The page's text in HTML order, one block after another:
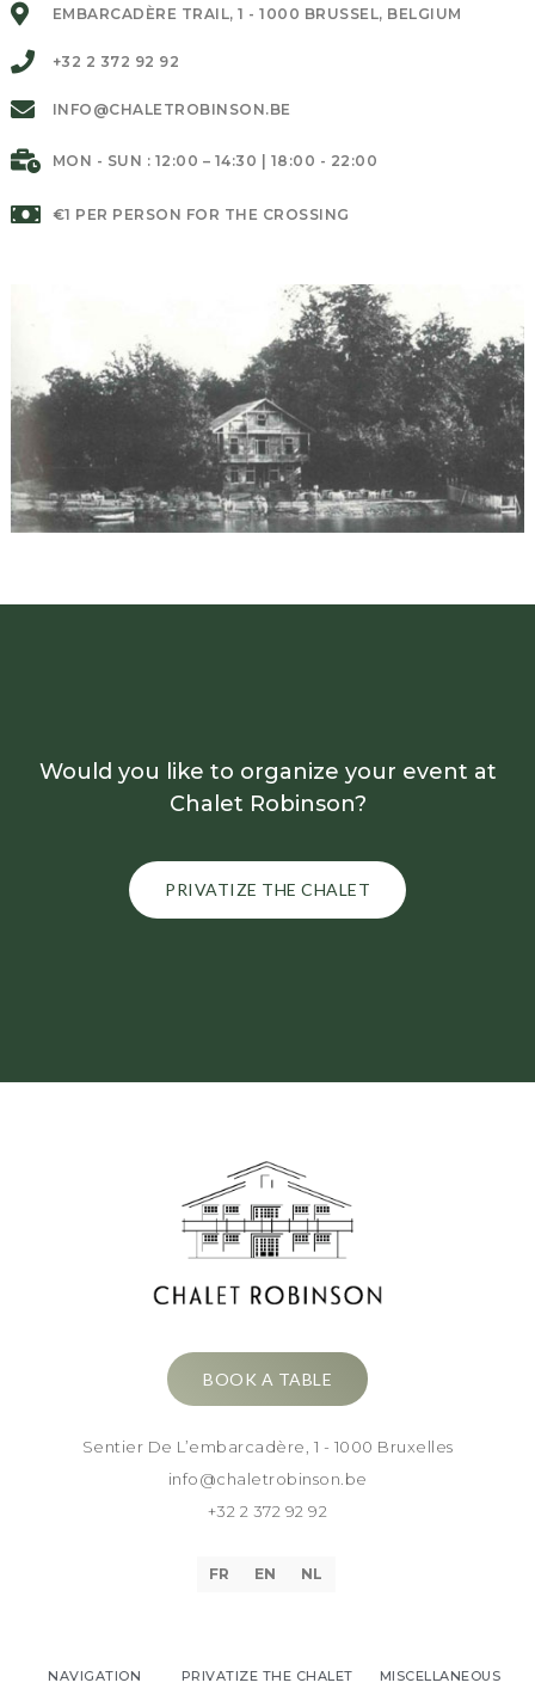
EMBARCADÈRE TRAIL, 1 - 1000 BRUSSEL, BELGIUM
+32 2 372 92 92
INFO@CHALETROBINSON.BE
MON - SUN : 12:00 – 14:30 | 18:00 - 22:00
€1 PER PERSON FOR THE CROSSING
Would you like to organize your event at
Chalet Robinson?
PRIVATIZE THE CHALET
BOOK A TABLE
Sentier De L’embarcadère, 1 - 1000 Bruxelles
info@chaletrobinson.be
+32 2 372 92 92
FR EN NL
NAVIGATION PRIVATIZE THE CHALET MISCELLANEOUS